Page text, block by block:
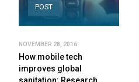
POST
NOVEMBER 28, 2016
How mobile tech
improves global